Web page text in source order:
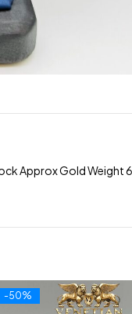
Approx Gold Weight
-50%